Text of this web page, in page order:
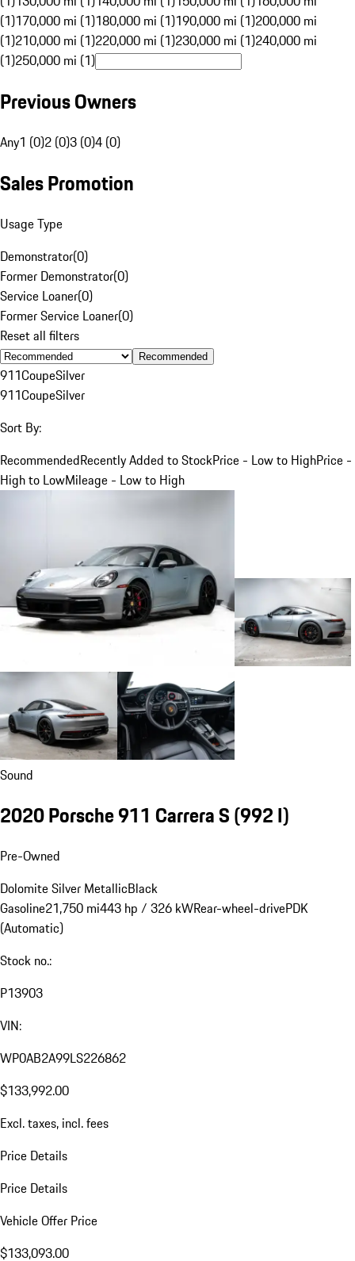
(1)170,000 mi (1)180,000 mi (1)190,000 mi (1)200,000 mi
(1)210,000 mi (1)220,000 mi (1)230,000 mi (1)240,000 mi
(1)250,000 mi (1)
Previous Owners
Any1 (0)2 (0)3 (0)4 (0)
Sales Promotion
Usage Type
Demonstrator(0)
Former Demonstrator(0)
Service Loaner(0)
Former Service Loaner(0)
Reset all filters
Recommended
911CoupeSilver
911CoupeSilver
Sort By:
RecommendedRecently Added to StockPrice - Low to HighPrice -
High to LowMileage - Low to High
Sound
2020 Porsche 911 Carrera S(992 I)
Pre-Owned
Dolomite Silver MetallicBlack
Gasoline21,750 mi443 hp / 326 kWRear-wheel-drivePDK
(Automatic)
Stock no.:
P13903
VIN:
WP0AB2A99LS226862
$133,992.00
Excl. taxes, incl. fees
Price Details
Price Details
Vehicle Offer Price
$133,093.00